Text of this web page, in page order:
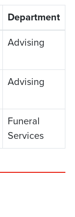
Department
Advising
Advising
Funeral
Services